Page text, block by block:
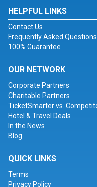
HELPFUL LINKS
Contact Us
Frequently Asked Questions
100% Guarantee
OUR NETWORK
Corporate Partners
Charitable Partners
TicketSmarter vs.
Hotel & Travel Deals
In the News
Blog
QUICK LINKS
Terms
Privacy Policy